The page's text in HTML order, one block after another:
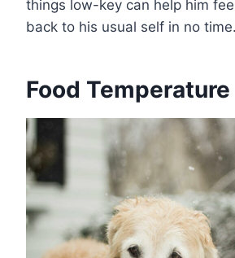
things low-key can help him
back to his usual self in no time.
Food Temperature